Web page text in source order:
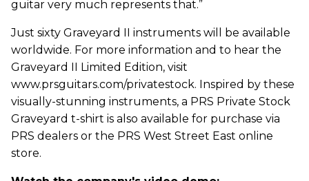
guitar very much represents that.”
Just sixty Graveyard II instruments will be available
worldwide. For more information and to hear the
Graveyard II Limited Edition, visit
www.prsguitars.com/privatestock. Inspired by these
visually-stunning instruments, a PRS Private Stock
Graveyard t-shirt is also available for purchase via
PRS dealers or the PRS West Street East online
store.